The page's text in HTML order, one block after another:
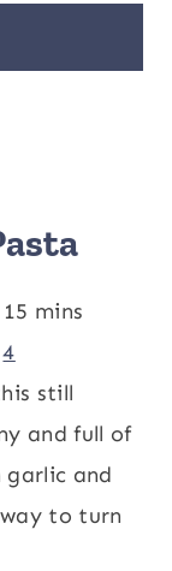
15 m
n
u
t
e
mins
4
still
and full of
garlic and
to turn